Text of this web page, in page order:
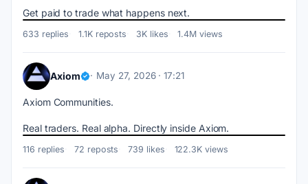
Get paid to trade what happens next.
633 replies 1.1K reposts 3K likes 1.4M views
Axiom May 27, 2026 · 17:21
Axiom Communities.
Real traders. Real alpha. Directly inside Axiom.
116 replies 72 reposts 739 likes 122.3K views